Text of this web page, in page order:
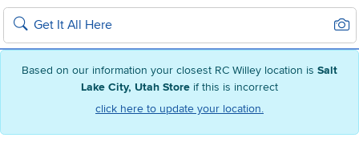
Based on our information your closest RC Willey location is Salt
Lake City, Utah Store if this is incorrect
click here to update your location.
Search